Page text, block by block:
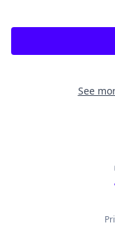
See